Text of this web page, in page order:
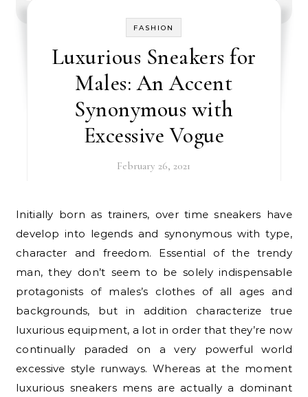
FASHION
Luxurious Sneakers for
Males: An Accent
Synonymous with
Excessive Vogue
February 26, 2021
Initially born as trainers, over time sneakers have
develop into legends and synonymous with type,
character and freedom. Essential of the trendy
man, they don’t seem to be solely indispensable
protagonists of males’s clothes of all ages and
backgrounds, but in addition characterize true
luxurious equipment, a lot in order that they’re now
continually paraded on a very powerful world
excessive style runways. Whereas at the moment
luxurious sneakers mens are actually a dominant